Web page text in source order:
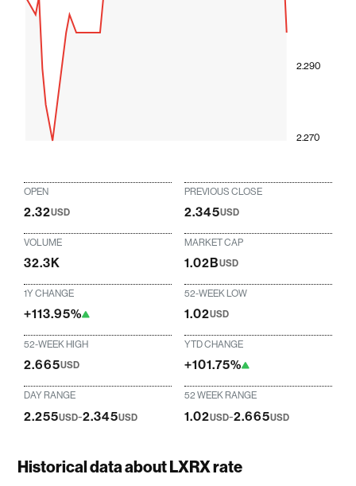
2.270
2.290
OPEN
2.32USD
PREVIOUS CLOSE
2.345USD
VOLUME
32.3K
MARKET CAP
1.02BUSD
1Y CHANGE
+113.95%
52-WEEK LOW
1.02USD
52-WEEK HIGH
2.665USD
YTD CHANGE
+101.75%
DAY RANGE
2.255USD-2.345USD
52 WEEK RANGE
1.02USD-2.665USD
Historical data about LXRX rate